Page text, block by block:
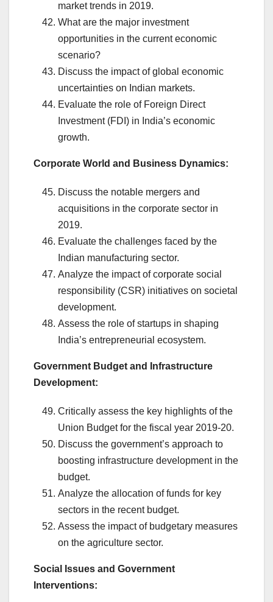
market trends in 2019.
What are the major investment
opportunities in the current economic
scenario?
Discuss the impact of global economic
uncertainties on Indian markets.
Evaluate the role of Foreign Direct
Investment (FDI) in India’s economic
growth.
Corporate World and Business Dynamics:
Discuss the notable mergers and
acquisitions in the corporate sector in
2019.
Evaluate the challenges faced by the
Indian manufacturing sector.
Analyze the impact of corporate social
responsibility (CSR) initiatives on societal
development.
Assess the role of startups in shaping
India’s entrepreneurial ecosystem.
Government Budget and Infrastructure
Development:
Critically assess the key highlights of the
Union Budget for the fiscal year 2019-20.
Discuss the government’s approach to
boosting infrastructure development in the
budget.
Analyze the allocation of funds for key
sectors in the recent budget.
Assess the impact of budgetary measures
on the agriculture sector.
Social Issues and Government
Interventions: